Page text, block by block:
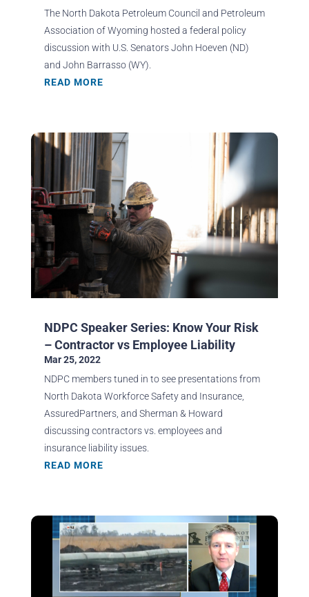
The North Dakota Petroleum Council and Petroleum
Association of Wyoming hosted a federal policy
discussion with U.S. Senators John Hoeven (ND)
and John Barrasso (WY).
READ MORE
NDPC Speaker Series: Know Your Risk
– Contractor vs Employee Liability
Mar 25, 2022
NDPC members tuned in to see presentations from
North Dakota Workforce Safety and Insurance,
AssuredPartners, and Sherman & Howard
discussing contractors vs. employees and
insurance liability issues.
READ MORE